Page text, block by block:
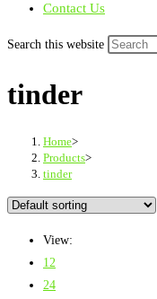
Contact Us
Search this website
tinder
Home>
Products>
tinder
View:
12
24